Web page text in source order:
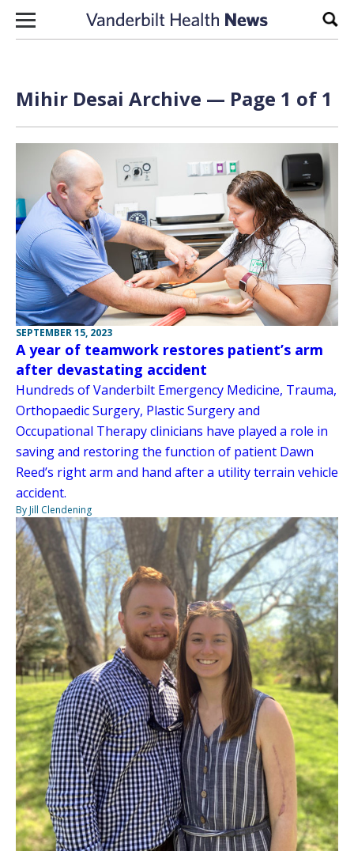
Skip to content
Mihir Desai Archive — Page 1 of 1
SEPTEMBER 15, 2023
A year of teamwork restores patient’s arm
after devastating accident
Hundreds of Vanderbilt Emergency Medicine, Trauma,
Orthopaedic Surgery, Plastic Surgery and
Occupational Therapy clinicians have played a role in
saving and restoring the function of patient Dawn
Reed’s right arm and hand after a utility terrain vehicle
accident.
By Jill Clendening